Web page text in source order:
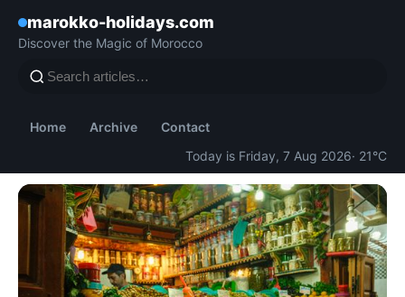
marokko-holidays.com
Discover the Magic of Morocco
Home Archive
Contact
Today is Friday, 7 Aug 2026· 21°C